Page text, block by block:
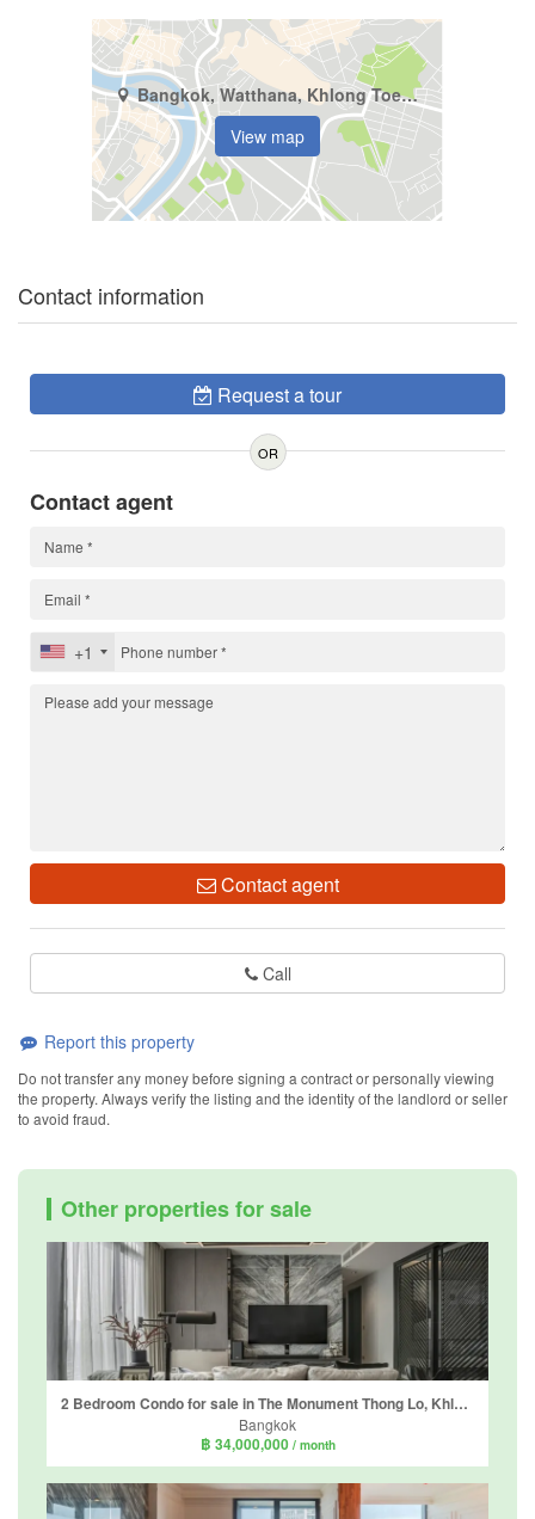
Bangkok, Watthana, Khlong Toei Nuea
View map
Contact information
Request a tour
OR
Contact agent
+1
Contact agent
Call
Report this property
Do not transfer any money before signing a contract or personally viewing
the property. Always verify the listing and the identity of the landlord or seller
to avoid fraud.
Other properties for sale
2 Bedroom Condo for sale in The Monument Thong Lo, Khlong Tan Nuea, Bangkok near BTS Thong Lo
Bangkok
฿ 34,000,000 / month